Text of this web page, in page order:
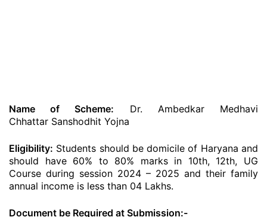
Name of Scheme: Dr. Ambedkar Medhavi
Chhattar Sanshodhit Yojna
Eligibility: Students should be domicile of Haryana and
should have 60% to 80% marks in 10th, 12th, UG
Course during session 2024 – 2025 and their family
annual income is less than 04 Lakhs.
Document be Required at Submission:-